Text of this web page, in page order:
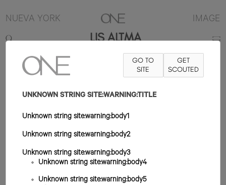
NUEVA YORK IMAGE
LIS ALTMA
5'11" B32 W23 ZAPATO 6.5US PELO MARRÓN OJO
MARRÓN
GO TO
SITE
GET
SCOUTED
UNKNOWN STRING SITE:WARNING:TITLE
Unknown string site:warning:body1
Unknown string site:warning:body2
Unknown string site:warning:body3
Unknown string site:warning:body4
Unknown string site:warning:body5